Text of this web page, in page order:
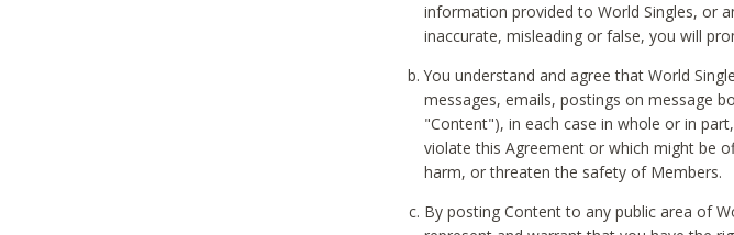
information provided to World Singles, or
inaccurate, misleading or false, you will
You understand and agree that World
messages, emails, postings on message
"Content"), in each case in whole or in
violate this Agreement or which might be
harm, or threaten the safety of Members.
By posting Content to any public area of